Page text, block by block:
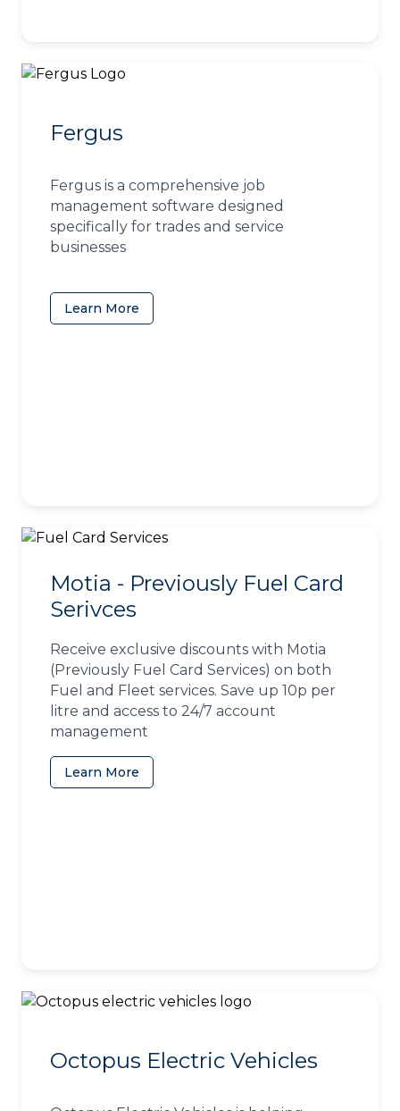
Fergus
Fergus is a comprehensive job
management software designed
specifically for trades and service
businesses
Learn More
Motia - Previously Fuel Card
Serivces
Receive exclusive discounts with Motia
(Previously Fuel Card Services) on both
Fuel and Fleet services. Save up 10p per
litre and access to 24/7 account
management
Learn More
Octopus Electric Vehicles